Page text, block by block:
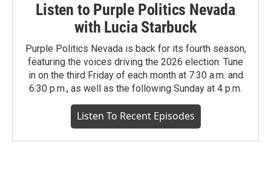
Listen to Purple Politics Nevada
with Lucia Starbuck
Purple Politics Nevada is back for its fourth season,
featuring the voices driving the 2026 election. Tune
in on the third Friday of each month at 7:30 a.m. and
6:30 p.m., as well as the following Sunday at 4 p.m.
Listen To Recent Episodes